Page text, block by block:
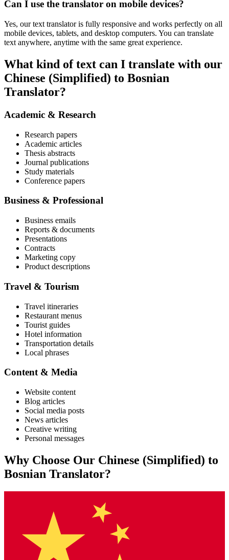
Can I use the translator on mobile devices?
Yes, our text translator is fully responsive and works perfectly on all
mobile devices, tablets, and desktop computers. You can translate
text anywhere, anytime with the same great experience.
What kind of text can I translate with our
Chinese (Simplified) to Bosnian
Translator?
Academic & Research
Research papers
Academic articles
Thesis abstracts
Journal publications
Study materials
Conference papers
Business & Professional
Business emails
Reports & documents
Presentations
Contracts
Marketing copy
Product descriptions
Travel & Tourism
Travel itineraries
Restaurant menus
Tourist guides
Hotel information
Transportation details
Local phrases
Content & Media
Website content
Blog articles
Social media posts
News articles
Creative writing
Personal messages
Why Choose Our Chinese (Simplified) to
Bosnian Translator?